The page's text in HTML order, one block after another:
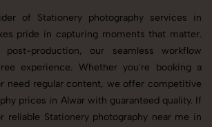
of Stationery photography services in
pride in capturing moments that matter.
production, our seamless workflow
experience. Whether you're booking a
need regular content, we offer competitive
prices in Alwar with guaranteed quality. If
reliable Stationery photography near me in